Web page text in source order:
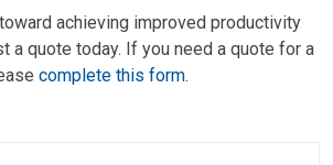
achieving improved productivity
a quote today. If you need a quote for a
complete this form.